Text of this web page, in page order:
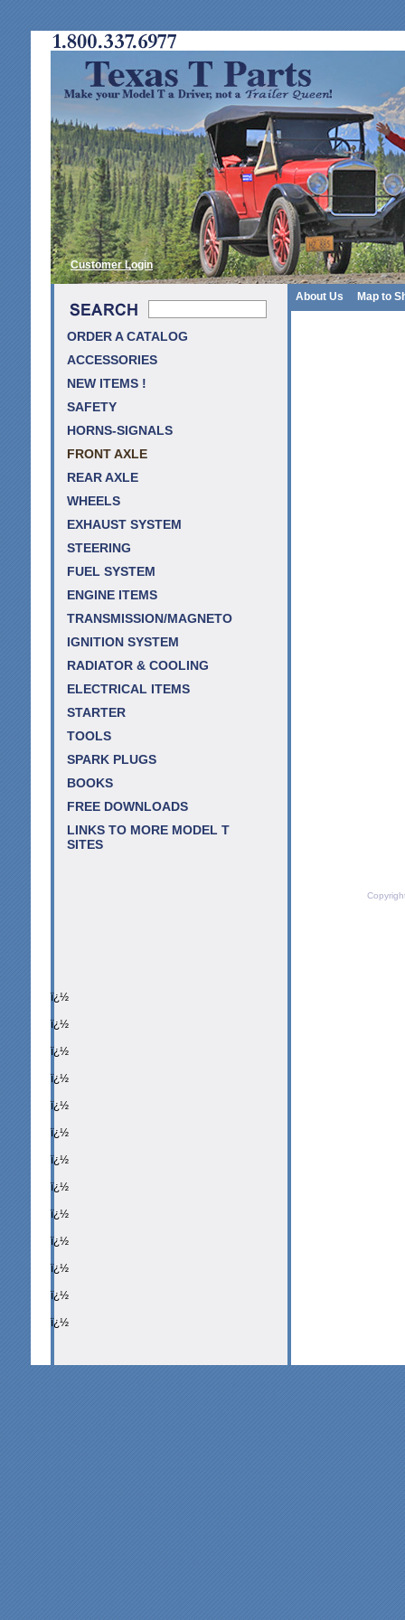
Customer Login
About Us Map to
ORDER A CATALOG
ACCESSORIES
NEW ITEMS !
SAFETY
HORNS-SIGNALS
FRONT AXLE
REAR AXLE
WHEELS
EXHAUST SYSTEM
STEERING
FUEL SYSTEM
ENGINE ITEMS
TRANSMISSION/MAGNETO
IGNITION SYSTEM
RADIATOR & COOLING
ELECTRICAL ITEMS
STARTER
TOOLS
SPARK PLUGS
BOOKS
FREE DOWNLOADS
LINKS TO MORE MODEL T
SITES
ï¿½
ï¿½
ï¿½
ï¿½
ï¿½
ï¿½
ï¿½
ï¿½
ï¿½
ï¿½
ï¿½
ï¿½
ï¿½